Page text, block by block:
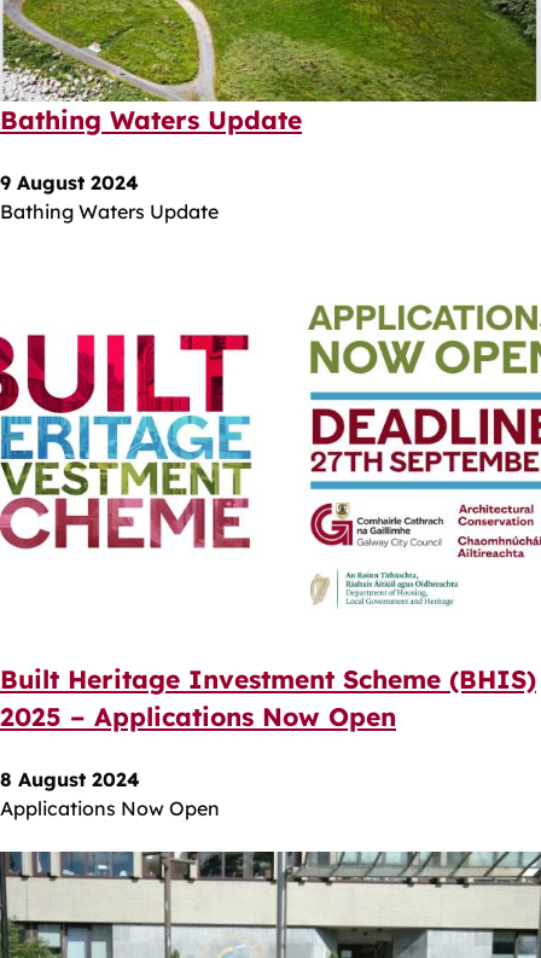
Bathing Waters Update
9 August 2024
Bathing Waters Update
Built Heritage Investment Scheme (BHIS)
2025 – Applications Now Open
8 August 2024
Applications Now Open